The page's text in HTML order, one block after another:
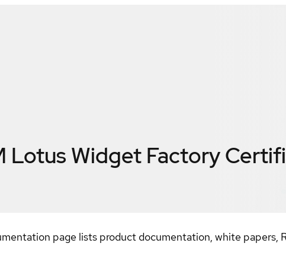
Lotus Widget Factory
page lists product documentation, white papers,